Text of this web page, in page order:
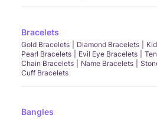
Bracelets
Gold Bracelets Diamond Bracelets
Pearl Bracelets
Evil Eye Bracelets
Chain Bracelets
Name Bracelets
Cuff Bracelets
Bangles